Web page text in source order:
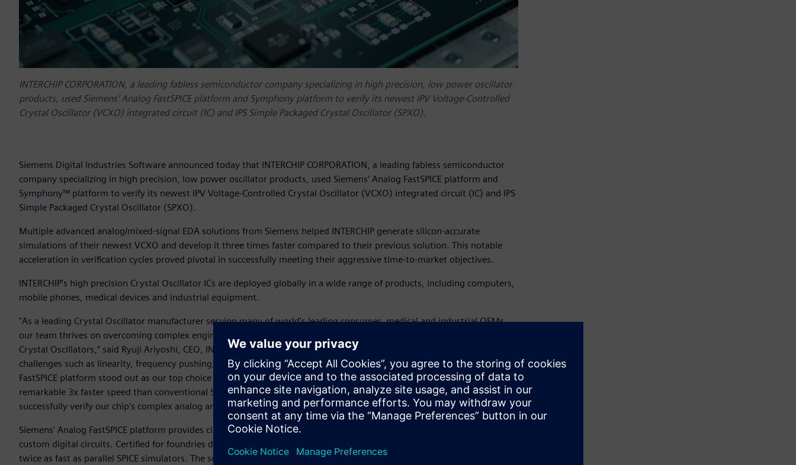
INTERCHIP CORPORATION, a leading fabless semiconductor company specializing in high precision, low power oscillator
products, used Siemens‘ Analog FastSPICE platform and Symphony platform to verify its newest IPV Voltage-Controlled
Crystal Oscillator (VCXO) integrated circuit (IC) and IPS Simple Packaged Crystal Oscillator (SPXO).
Siemens Digital Industries Software announced today that INTERCHIP CORPORATION, a leading fabless semiconductor
company specializing in high precision, low power oscillator products, used Siemens‘ Analog FastSPICE platform and
Symphony™ platform to verify its newest IPV Voltage-Controlled Crystal Oscillator (VCXO) integrated circuit (IC) and IPS
Simple Packaged Crystal Oscillator (SPXO).
Multiple advanced analog/mixed-signal EDA solutions from Siemens helped INTERCHIP generate silicon-accurate
simulations of their newest VCXO and develop it three times faster compared to their previous solution. This notable
acceleration in verification cycles proved pivotal in successfully meeting their aggressive time-to-market objectives.
INTERCHIP’s high precision Crystal Oscillator ICs are deployed globally in a wide range of products, including computers,
mobile phones, medical devices and industrial equipment.
"As a leading Crystal Oscillator manufacturer serving many of world’s leading consumer, medical and industrial OEMs,
our team thrives on overcoming complex engineering hurdles to deliver high speed, high-precision, wide-pulling-range
Crystal Oscillators,” said Ryuji Ariyoshi, CEO, INTERCHIP. “We pride ourselves in successfully overcoming complex design
challenges such as linearity, frequency pushing, noise performance, aging and power consumption. Siemens’ Analog
FastSPICE platform stood out as our top choice for its ability to provide nanometer, SPICE accurate results at a
remarkable 3x faster speed than conventional SPICE simulators. Further, Siemens’ Symphony platform enabled us to
successfully verify our chip’s complex analog and digital interaction and functionality.”
Siemens' Analog FastSPICE platform provides circuit verification for nanometer analog, RF, mixed-signal, memory, and
custom digital circuits. Certified for foundries down to 2nm, the platform can deliver nanometer-scale SPICE accuracy
twice as fast as parallel SPICE simulators. The solution includes comprehensive, full-spectrum device noise analysis to